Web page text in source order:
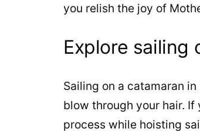
you relish the joy of
Explore sailing
Sailing on a catamaran
blow through your hair. If
process while hoisting